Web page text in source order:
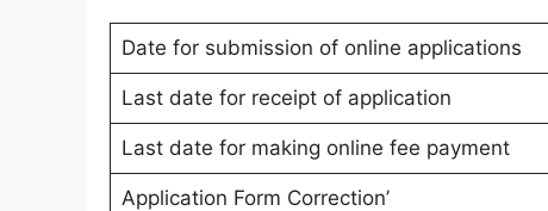
Date for submission of online applications
Last date for receipt of application
Last date for making online fee payment
Application Form Correction’